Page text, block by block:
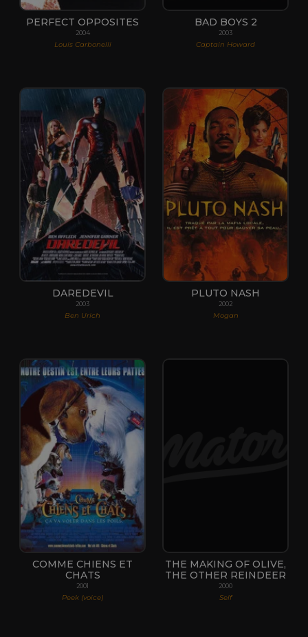
PERFECT OPPOSITES
2004
Louis Carbonelli
BAD BOYS 2
2003
Captain Howard
DAREDEVIL
2003
Ben Urich
PLUTO NASH
2002
Mogan
COMME CHIENS ET
CHATS
2001
Peek (voice)
THE MAKING OF OLIVE,
THE OTHER REINDEER
2000
Self